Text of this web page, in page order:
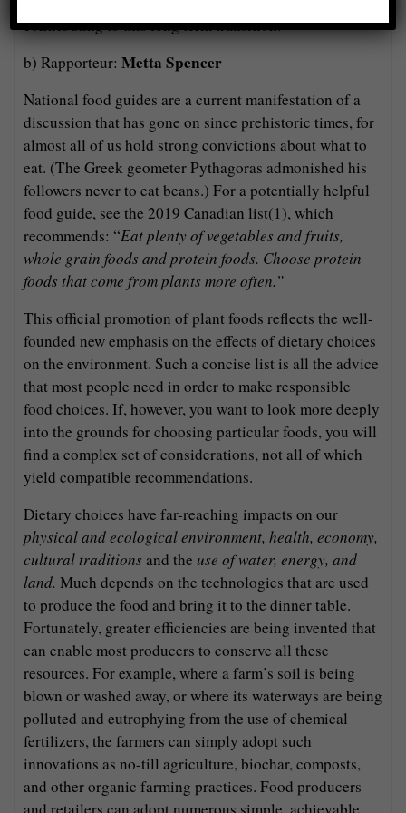
contributing to this long term transition.
b) Rapporteur: Metta Spencer
National food guides are a current manifestation of a
discussion that has gone on since prehistoric times, for
almost all of us hold strong convictions about what to
eat. (The Greek geometer Pythagoras admonished his
followers never to eat beans.) For a potentially helpful
food guide, see the 2019 Canadian list(1), which
recommends: “Eat plenty of vegetables and fruits,
whole grain foods and protein foods. Choose protein
foods that come from plants more often.”
This official promotion of plant foods reflects the well-
founded new emphasis on the effects of dietary choices
on the environment. Such a concise list is all the advice
that most people need in order to make responsible
food choices. If, however, you want to look more deeply
into the grounds for choosing particular foods, you will
find a complex set of considerations, not all of which
yield compatible recommendations.
Dietary choices have far-reaching impacts on our
physical and ecological environment, health, economy,
cultural traditions and the use of water, energy, and
land. Much depends on the technologies that are used
to produce the food and bring it to the dinner table.
Fortunately, greater efficiencies are being invented that
can enable most producers to conserve all these
resources. For example, where a farm’s soil is being
blown or washed away, or where its waterways are being
polluted and eutrophying from the use of chemical
fertilizers, the farmers can simply adopt such
innovations as no-till agriculture, biochar, composts,
and other organic farming practices. Food producers
and retailers can adopt numerous simple, achievable